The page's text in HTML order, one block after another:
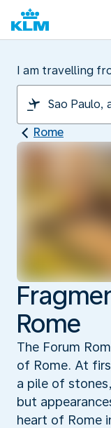
I am travelling
Rome
Rome
The Forum
of Rome. At
a pile of
but
heart of Rome